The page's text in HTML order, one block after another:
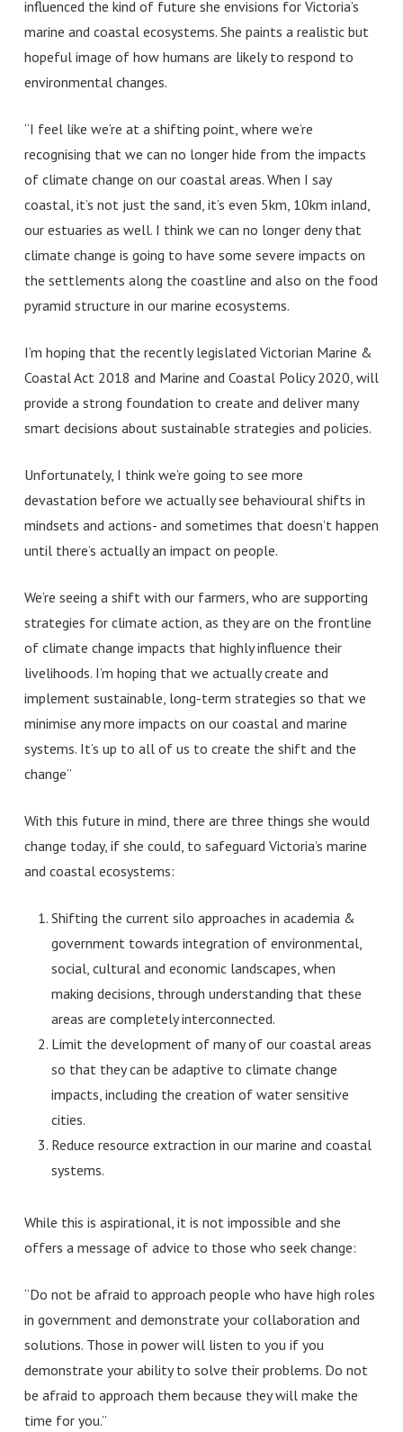
influenced the kind of future she envisions for Victoria’s
marine and coastal ecosystems. She paints a realistic but
hopeful image of how humans are likely to respond to
environmental changes.
“I feel like we’re at a shifting point, where we’re
recognising that we can no longer hide from the impacts
of climate change on our coastal areas. When I say
coastal, it’s not just the sand, it’s even 5km, 10km inland,
our estuaries as well. I think we can no longer deny that
climate change is going to have some severe impacts on
the settlements along the coastline and also on the food
pyramid structure in our marine ecosystems.
I’m hoping that the recently legislated Victorian Marine &
Coastal Act 2018 and Marine and Coastal Policy 2020, will
provide a strong foundation to create and deliver many
smart decisions about sustainable strategies and policies.
Unfortunately, I think we’re going to see more
devastation before we actually see behavioural shifts in
mindsets and actions- and sometimes that doesn’t happen
until there’s actually an impact on people.
We’re seeing a shift with our farmers, who are supporting
strategies for climate action, as they are on the frontline
of climate change impacts that highly influence their
livelihoods.I’m hoping that we actually create and
implement sustainable, long-term strategies so that we
minimise any more impacts on our coastal and marine
systems. It’s up to all of us to create the shift and the
change”
With this future in mind, there are three things she would
change today, if she could, to safeguard Victoria’s marine
and coastal ecosystems:
Shifting the current silo approaches in academia &
government towards integration of environmental,
social, cultural and economic landscapes, when
making decisions, through understanding that these
areas are completely interconnected.
Limit the development of many of our coastal areas
so that they can be adaptive to climate change
impacts, including the creation of water sensitive
cities.
Reduce resource extraction in our marine and coastal
systems.
While this is aspirational, it is not impossible and she
offers a message of advice to those who seek change:
“Do not be afraid to approach people who have high roles
in government and demonstrate your collaboration and
solutions. Those in power will listen to you if you
demonstrate your ability to solve their problems. Do not
be afraid to approach them because they will make the
time for you.”